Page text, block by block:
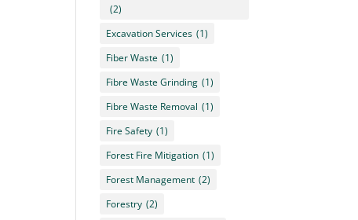
(2)
Excavation Services (1)
Fiber Waste (1)
Fibre Waste Grinding (1)
Fibre Waste Removal (1)
Fire Safety (1)
Forest Fire Mitigation (1)
Forest Management (2)
Forestry (2)